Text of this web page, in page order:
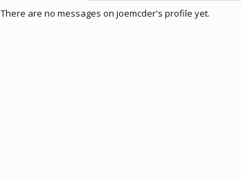
There are no messages on joemcder's profile yet.